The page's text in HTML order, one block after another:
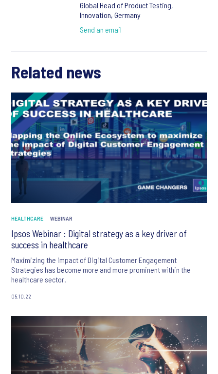
Global Head of Product Testing,
Innovation, Germany
Send an email
Related news
HEALTHCARE WEBINAR
Ipsos Webinar : Digital strategy as a key driver of
success in healthcare
Maximizing the impact of Digital Customer Engagement
Strategies has become more and more prominent within the
healthcare sector.
05.10.22